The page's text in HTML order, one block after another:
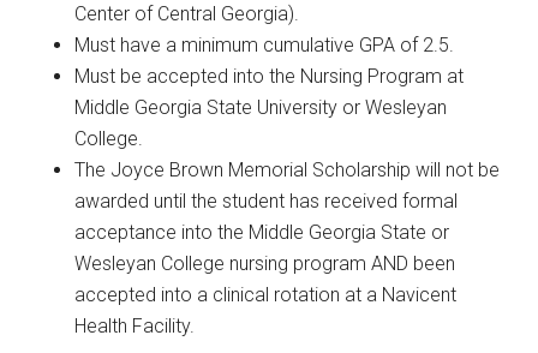
Center of Central Georgia).
Must have a minimum cumulative GPA of 2.5.
Must be accepted into the Nursing Program at
Middle Georgia State University or Wesleyan
College.
The Joyce Brown Memorial Scholarship will not be
awarded until the student has received formal
acceptance into the Middle Georgia State or
Wesleyan College nursing program AND been
accepted into a clinical rotation at a Navicent
Health Facility.